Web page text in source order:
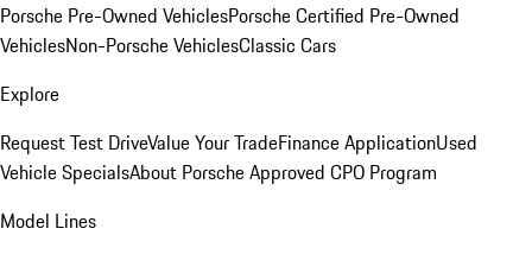
Porsche Pre-Owned VehiclesPorsche Certified Pre-Owned
VehiclesNon-Porsche VehiclesClassic Cars
Explore
Request Test DriveValue Your TradeFinance ApplicationUsed
Vehicle SpecialsAbout Porsche Approved CPO Program
Model Lines